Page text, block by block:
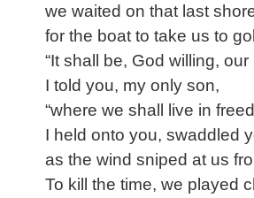
we waited on that last
for the boat to take us to
“It shall be, God willing,
I told you, my only son,
“where we shall live in
I held onto you, swaddled
as the wind sniped at us
To kill the time, we played